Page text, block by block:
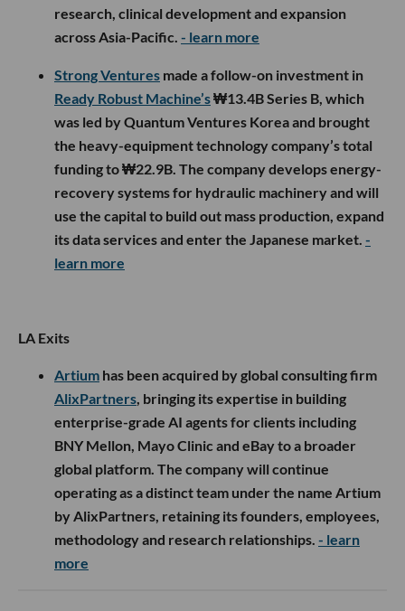
research, clinical development and expansion
across Asia-Pacific. - learn more
Strong Ventures made a follow-on investment in
Ready Robust Machine’s₩13.4B Series B, which
was led by Quantum Ventures Korea and brought
the heavy-equipment technology company’s total
funding to ₩22.9B. The company develops energy-
recovery systems for hydraulic machinery and will
use the capital to build out mass production, expand
its data services and enter the Japanese market. -
learn more
LA Exits
Artium has been acquired by global consulting firm
AlixPartners, bringing its expertise in building
enterprise-grade AI agents for clients including
BNY Mellon, Mayo Clinic and eBay to a broader
global platform. The company will continue
operating as a distinct team under the name Artium
by AlixPartners, retaining its founders, employees,
methodology and research relationships. - learn
more